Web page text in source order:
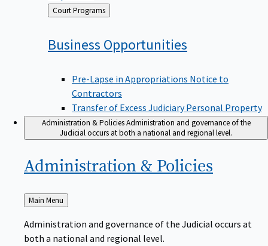
Back
to
Court Programs
Business Opportunities
Pre-Lapse in Appropriations Notice to
Contractors
Transfer of Excess Judiciary Personal Property
Administration & Policies Administration and governance of the
Judicial occurs at both a national and regional level.
Administration & Policies
Back
to
Main Menu
Administration and governance of the Judicial occurs at
both a national and regional level.